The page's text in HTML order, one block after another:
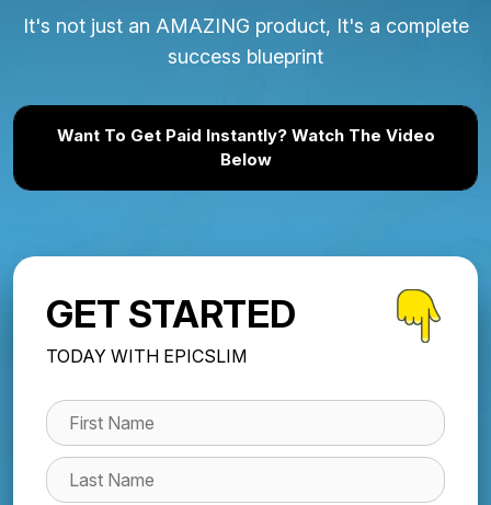
It's not just an AMAZING product, It's a complete
success blueprint
Want To Get Paid Instantly? Watch The Video
Below
GET STARTED
TODAY WITH EPICSLIM